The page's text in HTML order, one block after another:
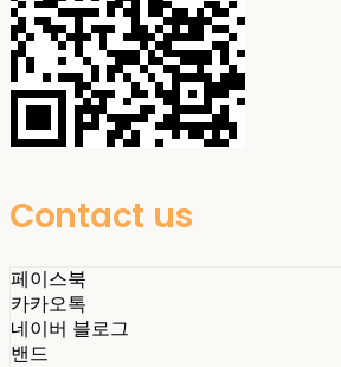
Contact us
페이스북
카카오톡
네이버 블로그
밴드